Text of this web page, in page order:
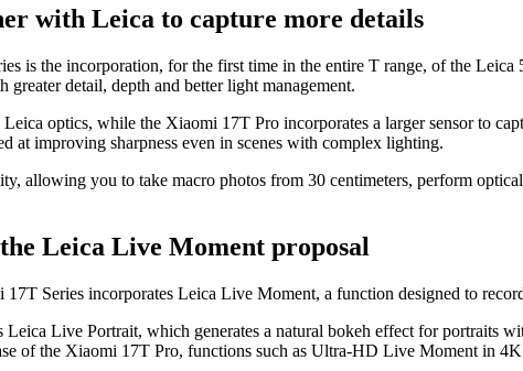
with Leica to capture more details
is the incorporation, for the first time in the entire T range, of the
detail, depth and better light management.
optics, while the Xiaomi 17T Pro incorporates a larger sensor to
at improving sharpness even in scenes with complex lighting.
allowing you to take macro photos from 30 centimeters, perform
Leica Live Moment proposal
Series incorporates Leica Live Moment, a function designed to
Leica Live Portrait, which generates a natural bokeh effect for portraits
of the Xiaomi 17T Pro, functions such as Ultra-HD Live Moment in